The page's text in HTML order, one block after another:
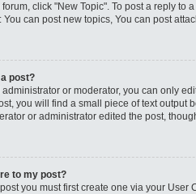
click "New Topic". To post a reply
can post new topics, You can post
post?
or moderator, you can only
you will find a small piece of text output
or administrator edited the post,
to my post?
you must first create one via your